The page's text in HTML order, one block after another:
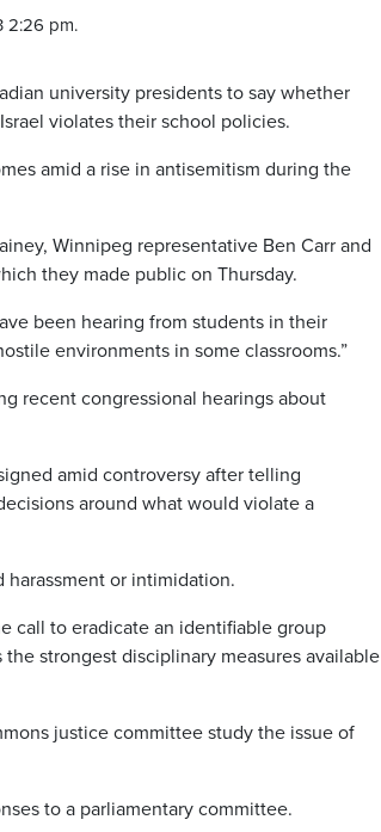
2:26 pm.
university presidents to say whether
violates their school policies.
amid a rise in antisemitism during the
Winnipeg representative Ben Carr and
they made public on Thursday.
been hearing from students in their
environments in some classrooms.”
recent congressional hearings about
amid controversy after telling
around what would violate a
or intimidation.
call to eradicate an identifiable group
strongest disciplinary measures available
justice committee study the issue of
to a parliamentary committee.